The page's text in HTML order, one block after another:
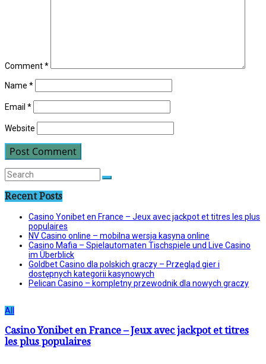
Comment*
Name *
Email *
Website
Recent Posts
Casino Yonibet en France – Jeux avec jackpot et titres les plus
populaires
NV Casino online – mobilna wersja kasyna online
Casino Mafia – Spielautomaten Tischspiele und Live Casino
im Überblick
Goldbet Casino dla polskich graczy – Przegląd gier i
dostępnych kategorii kasynowych
Pelican Casino – kompletny przewodnik dla nowych graczy
All
Casino Yonibet en France – Jeux avec jackpot et titres
les plus populaires